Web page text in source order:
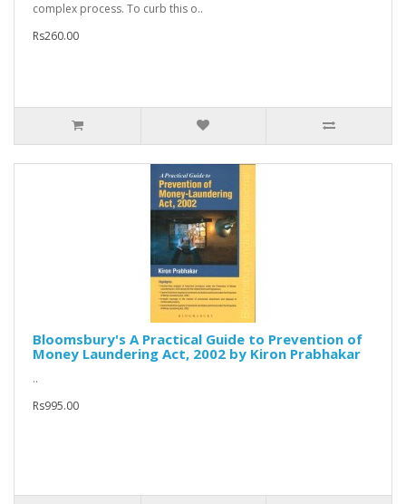
complex process. To curb this o..
Rs260.00
Bloomsbury's A Practical Guide to Prevention of
Money Laundering Act, 2002 by Kiron Prabhakar
..
Rs995.00